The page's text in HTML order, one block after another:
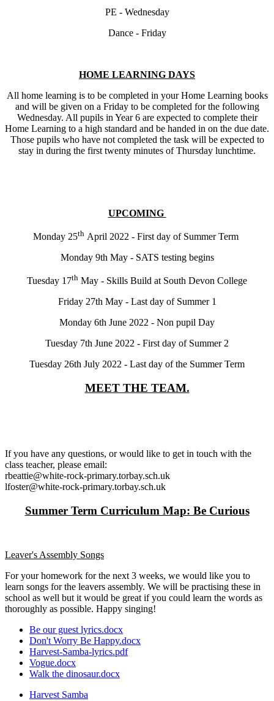
PE - Wednesday
Dance - Friday
HOME LEARNING DAYS
All home learning is to be completed in your Home Learning books
and will be given on a Friday to be completed for the following
Wednesday. All pupils in Year 6 are expected to complete their
Home Learning to a high standard and be handed in on the due date.
Those pupils who have not completed the task will be expected to
stay in during the first twenty minutes of Thursday lunchtime.
UPCOMING
Monday 25th April 2022 - First day of Summer Term
Monday 9th May - SATS testing begins
Tuesday 17th May - Skills Build at South Devon College
Friday 27th May - Last day of Summer 1
Monday 6th June 2022 - Non pupil Day
Tuesday 7th June 2022 - First day of Summer 2
Tuesday 26th July 2022 - Last day of the Summer Term
MEET THE TEAM.
If you have any questions, or would like to get in touch with the
class teacher, please email:
rbeattie@white-rock-primary.torbay.sch.uk
lfoster@white-rock-primary.torbay.sch.uk
Summer Term Curriculum Map: Be Curious
Leaver's Assembly Songs
For your homework for the next 3 weeks, we would like you to
learn songs for the leavers assembly. We will be practising these in
school as well but it would be great if you could learn the words as
thoroughly as possible. Happy singing!
Be our guest lyrics.docx
Don't Worry Be Happy.docx
Harvest-Samba-lyrics.pdf
Vogue.docx
Walk the dinosaur.docx
Harvest Samba